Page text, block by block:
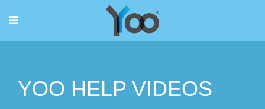
YOO HELP VIDEOS